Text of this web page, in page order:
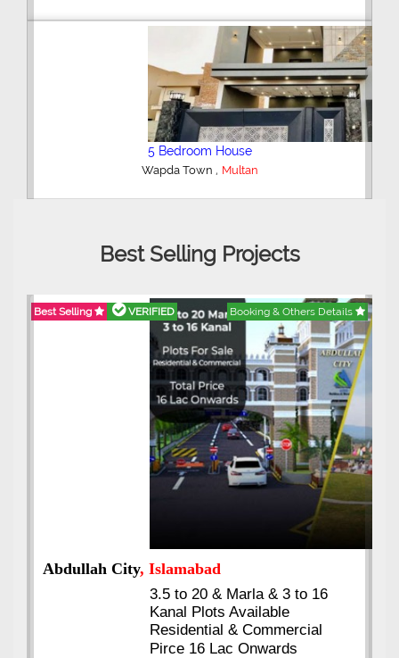
5 Bedroom House
Wapda Town , Multan
Best Selling Projects
Best Selling VERIFIED Booking & Others Details
Abdullah City, Islamabad
3.5 to 20 & Marla & 3 to 16
Kanal Plots Available
Residential & Commercial
Pirce 16 Lac Onwards